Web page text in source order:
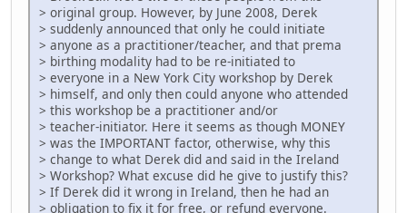
> original group. However, by June 2008, Derek
> suddenly announced that only he could initiate
> anyone as a practitioner/teacher, and that prema
> birthing modality had to be re-initiated to
> everyone in a New York City workshop by Derek
> himself, and only then could anyone who attended
> this workshop be a practitioner and/or
> teacher-initiator. Here it seems as though MONEY
> was the IMPORTANT factor, otherwise, why this
> change to what Derek did and said in the Ireland
> Workshop? What excuse did he give to justify this?
> If Derek did it wrong in Ireland, then he had an
> obligation to fix it for free, or refund everyone.